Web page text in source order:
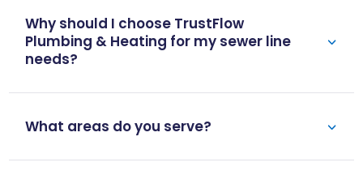
Why should I choose TrustFlow
Plumbing & Heating for my sewer line
needs?
What areas do you serve?